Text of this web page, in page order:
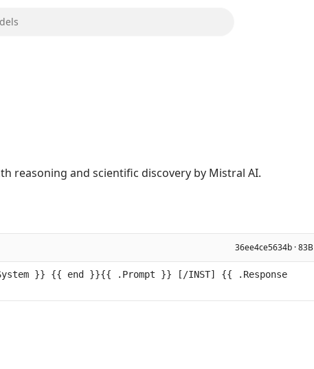
reasoning and scientific discovery by Mistral AI.
36ee4ce5634b · 83B
}} {{ end }}{{ .Prompt }} [/INST] {{ .Response